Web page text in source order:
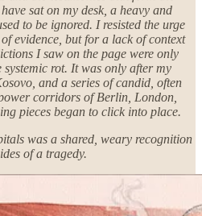
sat on my desk, a heavy and
to be ignored. I resisted the urge
evidence, but for a lack of context
I saw on the page were only
systemic rot. It was only after my
and a series of candid, often
corridors of Berlin, London,
pieces began to click into place.
was a shared, weary recognition
of a tragedy.